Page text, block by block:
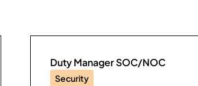
Duty Manager SOC/NOC
Security